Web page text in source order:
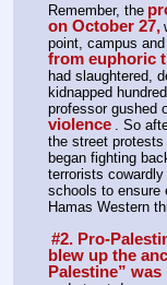
Remember, the
on October 27,
point, campus
from euphoric
had slaughtered,
kidnapped
professor gushed
violence . So
the street
began fighting
terrorists
schools to ensure
Hamas Western
#2. Pro-
blew up the
Palestine”